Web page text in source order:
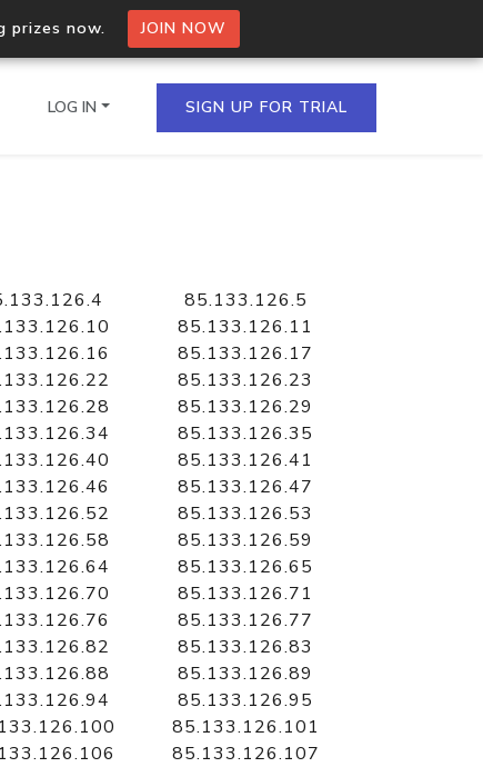
prizes now. JOIN NOW
API
hosted on an IP
LOG IN SIGN UP FOR TRIAL
85.133.126.5
85.133.126.11
85.133.126.17
85.133.126.23
85.133.126.29
85.133.126.35
85.133.126.41
85.133.126.47
85.133.126.53
85.133.126.59
85.133.126.65
85.133.126.71
85.133.126.77
85.133.126.83
85.133.126.89
85.133.126.95
85.133.126.101
85.133.126.107